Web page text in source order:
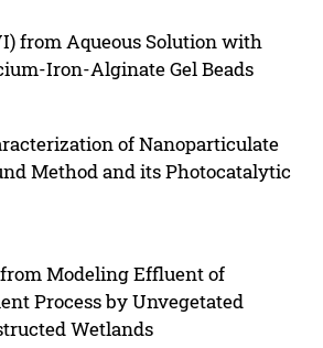
from Aqueous Solution with
Iron-Alginate Gel Beads
of Nanoparticulate
Method and its Photocatalytic
Modeling Effluent of
Process by Unvegetated
Wetlands